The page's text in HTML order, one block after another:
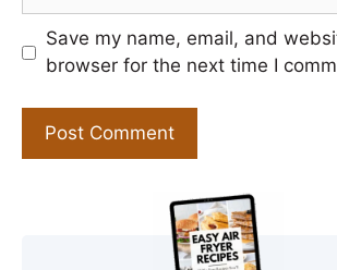
Save my name, email, and
browser for the next time I